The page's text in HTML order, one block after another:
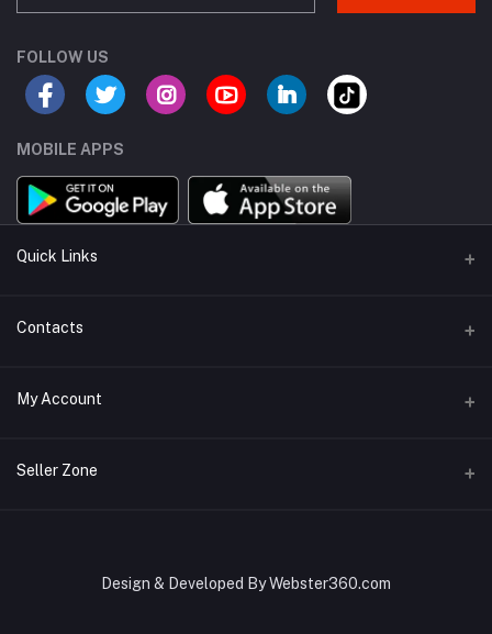
FOLLOW US
MOBILE APPS
Quick Links
About Us
Contacts
Address
Phone
My Account
Login
Track Order
Seller Zone
Login to Seller Panel
Design & Developed By Webster360.com